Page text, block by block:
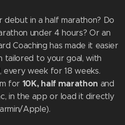
debut in a half marathon? Do
under 4 hours? Or an
Coaching has made it easier
tailored to your goal, with
every week for 18 weeks.
for 10K, half marathon and
in the app or load it directly
Apple).